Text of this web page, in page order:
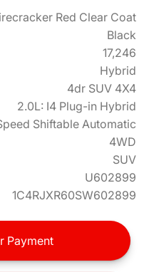
Red Clear Coat
Black
17,246
Hybrid
4dr SUV 4X4
2.0L: I4 Plug-in Hybrid
Shiftable Automatic
4WD
SUV
U602899
1C4RJXR60SW602899
Payment